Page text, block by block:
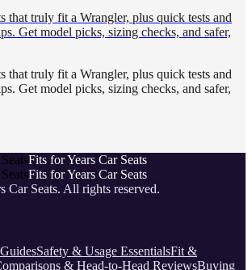
that truly fit a Wrangler, plus quick tests and
Get model picks, sizing checks, and safer,
that truly fit a Wrangler, plus quick tests and
Get model picks, sizing checks, and safer,
Fits for Years Car Seats
Fits for Years Car Seats
Car Seats. All rights reserved.
Safety & Usage EssentialsFit &
& Head-to-Head ReviewsBuying